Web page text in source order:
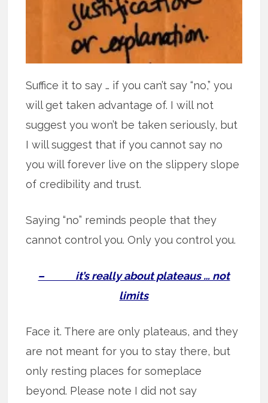
Suffice it to say … if you can’t say “no,” you
will get taken advantage of. I will not
suggest you won’t be taken seriously, but
I will suggest that if you cannot say no
you will forever live on the slippery slope
of credibility and trust.
Saying “no” reminds people that they
cannot control you. Only you control you.
– it’s really about plateaus … not
limits
Face it. There are only plateaus, and they
are not meant for you to stay there, but
only resting places for someplace
beyond. Please note I did not say